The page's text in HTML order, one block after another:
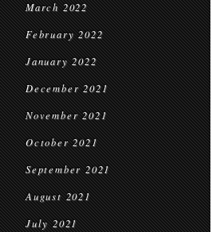
March 2022
February 2022
January 2022
December 2021
November 2021
October 2021
September 2021
August 2021
July 2021